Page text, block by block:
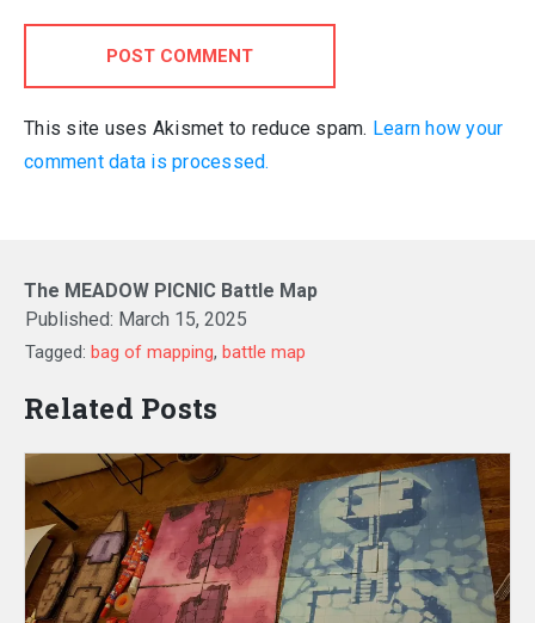
POST COMMENT
This site uses Akismet to reduce spam. Learn how your
comment data is processed.
The MEADOW PICNIC Battle Map
Published: March 15, 2025
Tagged: bag of mapping, battle map
Related Posts